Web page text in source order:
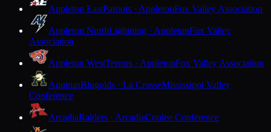
Appleton EastPatriots · AppletonFox Valley Association
Appleton NorthLightning · AppletonFox Valley
Association
Appleton WestTerrors · AppletonFox Valley Association
AquinasBlugolds · La CrosseMississippi Valley
Conference
ArcadiaRaiders · ArcadiaCoulee Conference